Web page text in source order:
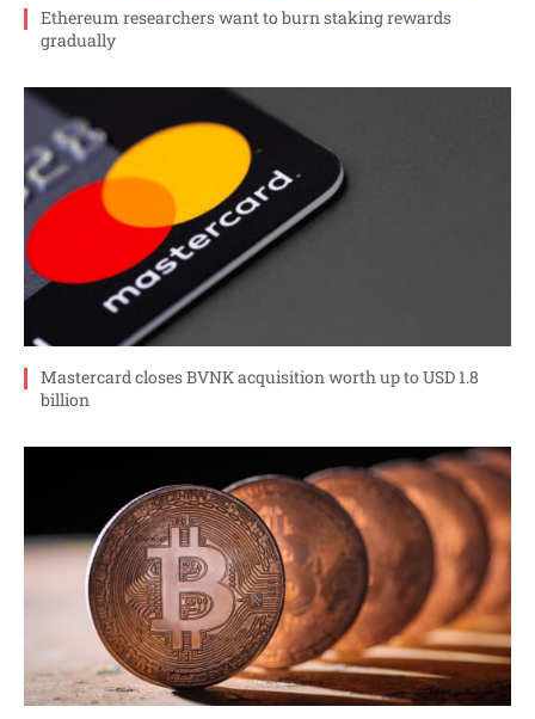
Ethereum researchers want to burn staking rewards
gradually
Mastercard closes BVNK acquisition worth up to USD 1.8
billion